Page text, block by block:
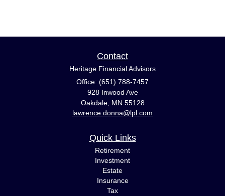
Contact
Heritage Financial Advisors
Office: (651) 788-7457
928 Inwood Ave
Oakdale, MN 55128
lawrence.donna@lpl.com
Quick Links
Retirement
Investment
Estate
Insurance
Tax